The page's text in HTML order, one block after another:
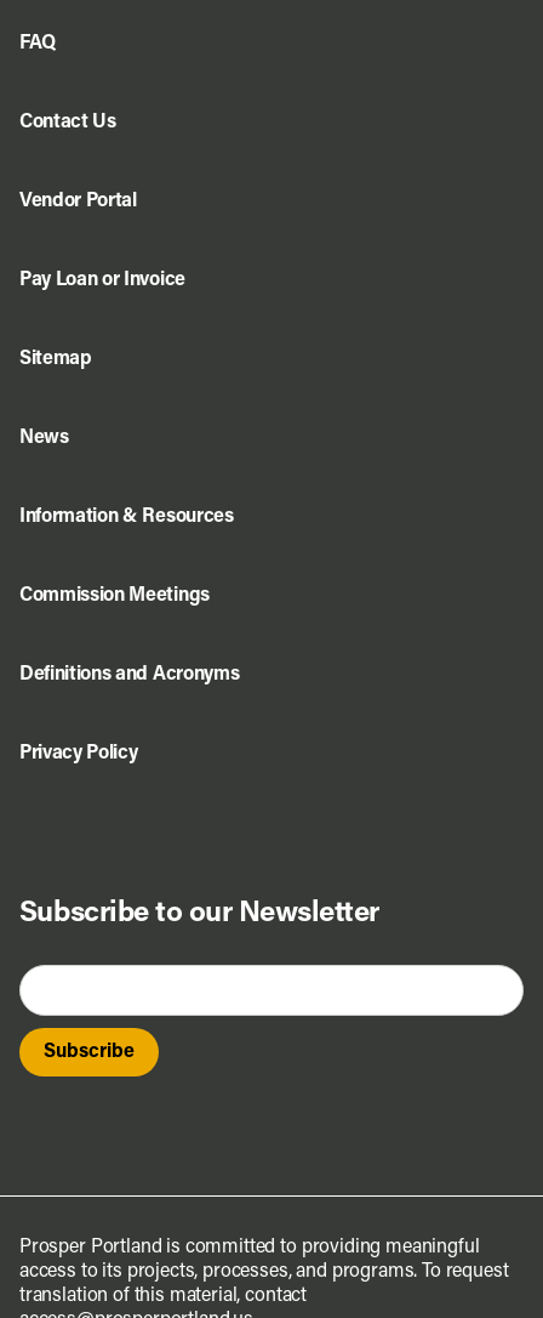
Subscribe to our Newsletter
FAQ
Contact Us
Vendor Portal
Pay Loan or Invoice
Sitemap
News
Information & Resources
Commission Meetings
Definitions and Acronyms
Privacy Policy
Prosper Portland is committed to providing meaningful
access to its projects, processes, and programs. To request
translation of this material, contact